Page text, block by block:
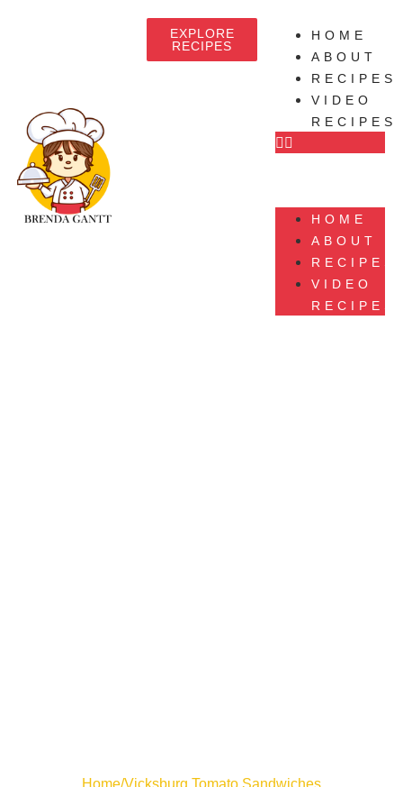
EXPLORE
RECIPES
HOME
ABOUT
RECIPES
VIDEO
RECIPES
HOME
ABOUT
RECIPES
VIDEO
RECIPES
Home/Vicksburg Tomato Sandwiches